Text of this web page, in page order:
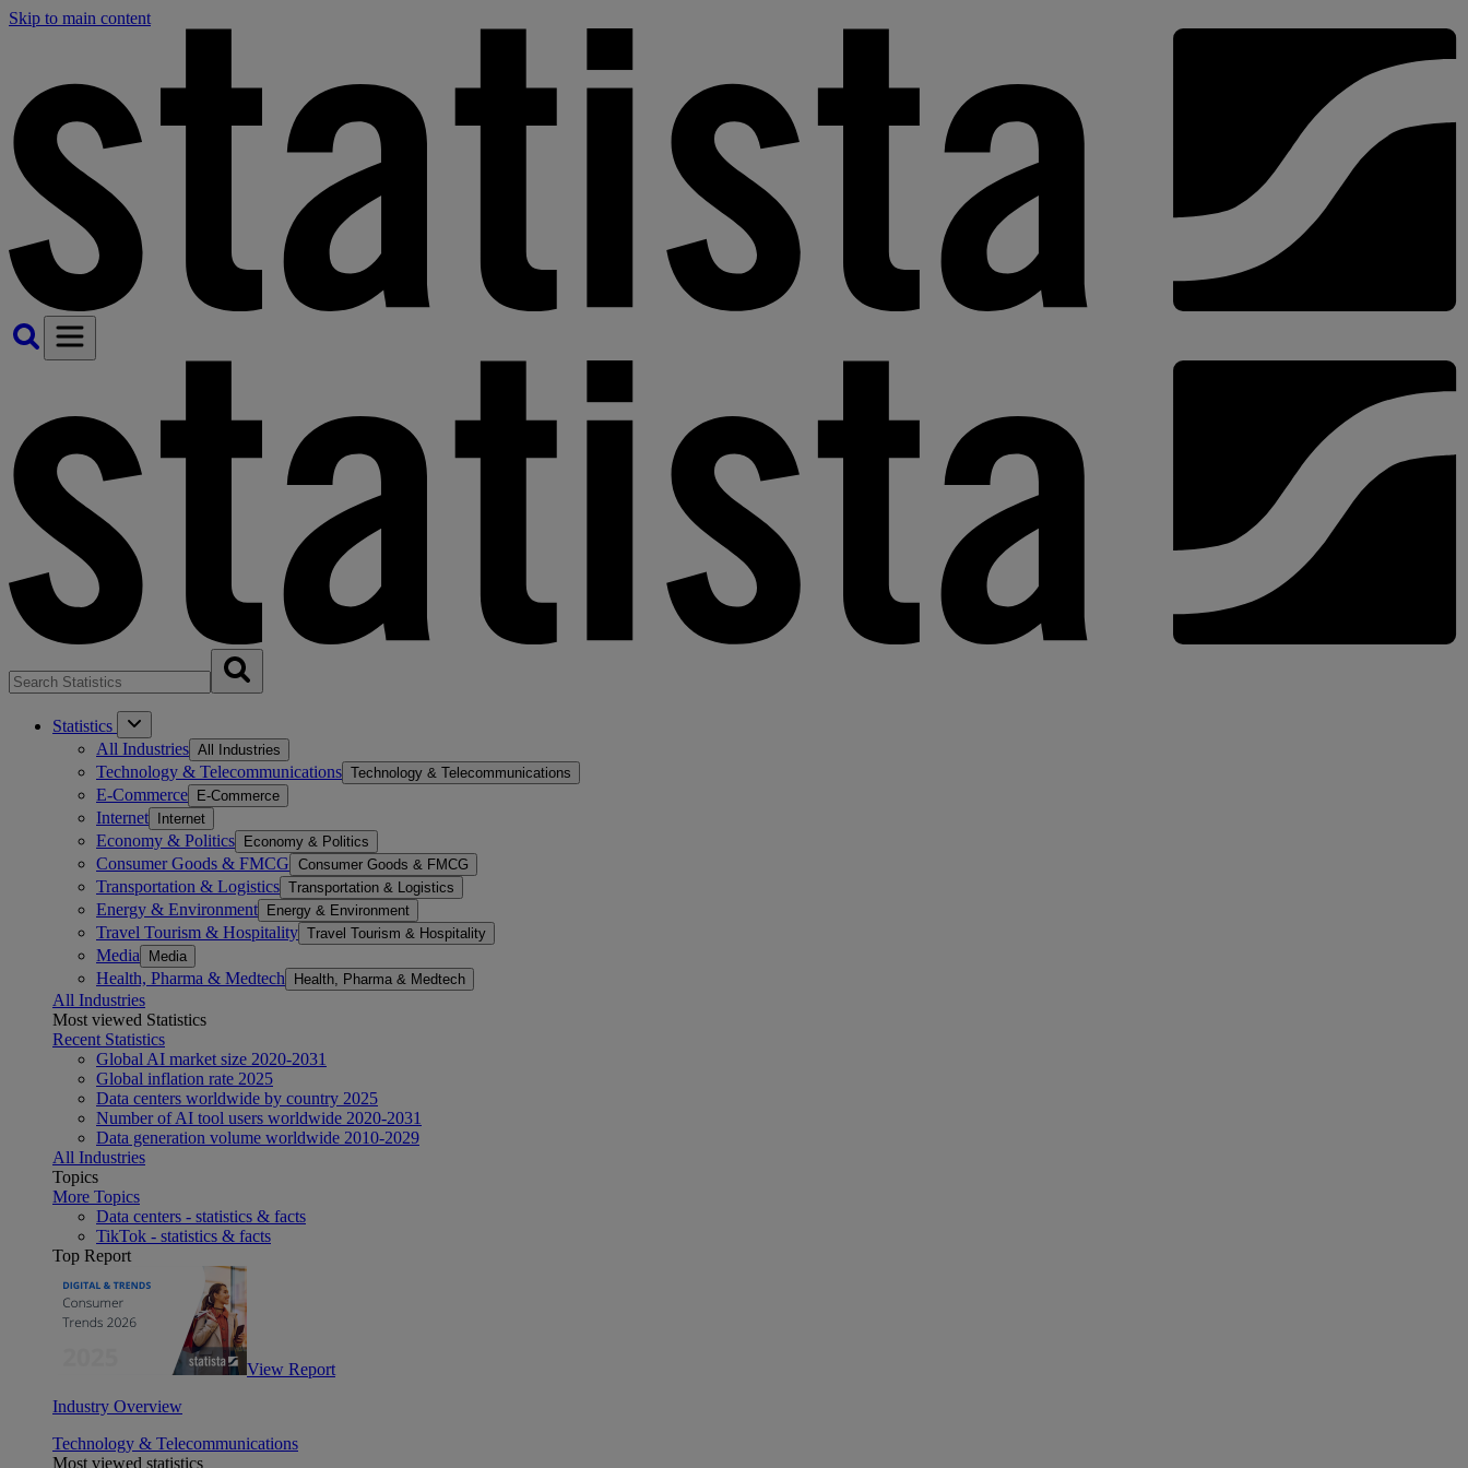
Skip to main content
Statistics
All Industries All Industries
Technology & Telecommunications Technology & Telecommunications
E-Commerce E-Commerce
Internet Internet
Economy & Politics Economy & Politics
Consumer Goods & FMCG Consumer Goods & FMCG
Transportation & Logistics Transportation & Logistics
Energy & Environment Energy & Environment
Travel Tourism & Hospitality Travel Tourism & Hospitality
Media Media
Health, Pharma & Medtech Health, Pharma & Medtech
All Industries
Most viewed Statistics
Recent Statistics
Global AI market size 2020-2031
Global inflation rate 2025
Data centers worldwide by country 2025
Number of AI tool users worldwide 2020-2031
Data generation volume worldwide 2010-2029
All Industries
Topics
More Topics
Data centers - statistics & facts
TikTok - statistics & facts
Top Report
View Report
Industry Overview
Technology & Telecommunications
Most viewed statistics